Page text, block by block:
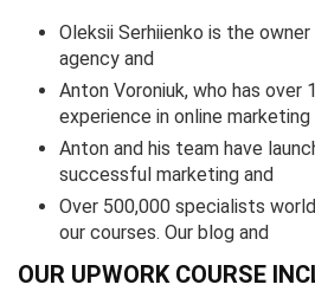
Oleksii Serhiienko is the
agency and
Anton Voroniuk, who has over
experience in online marketing
Anton and his team have
successful marketing and
Over 500,000 specialists
our courses. Our blog and
OUR UPWORK COURSE